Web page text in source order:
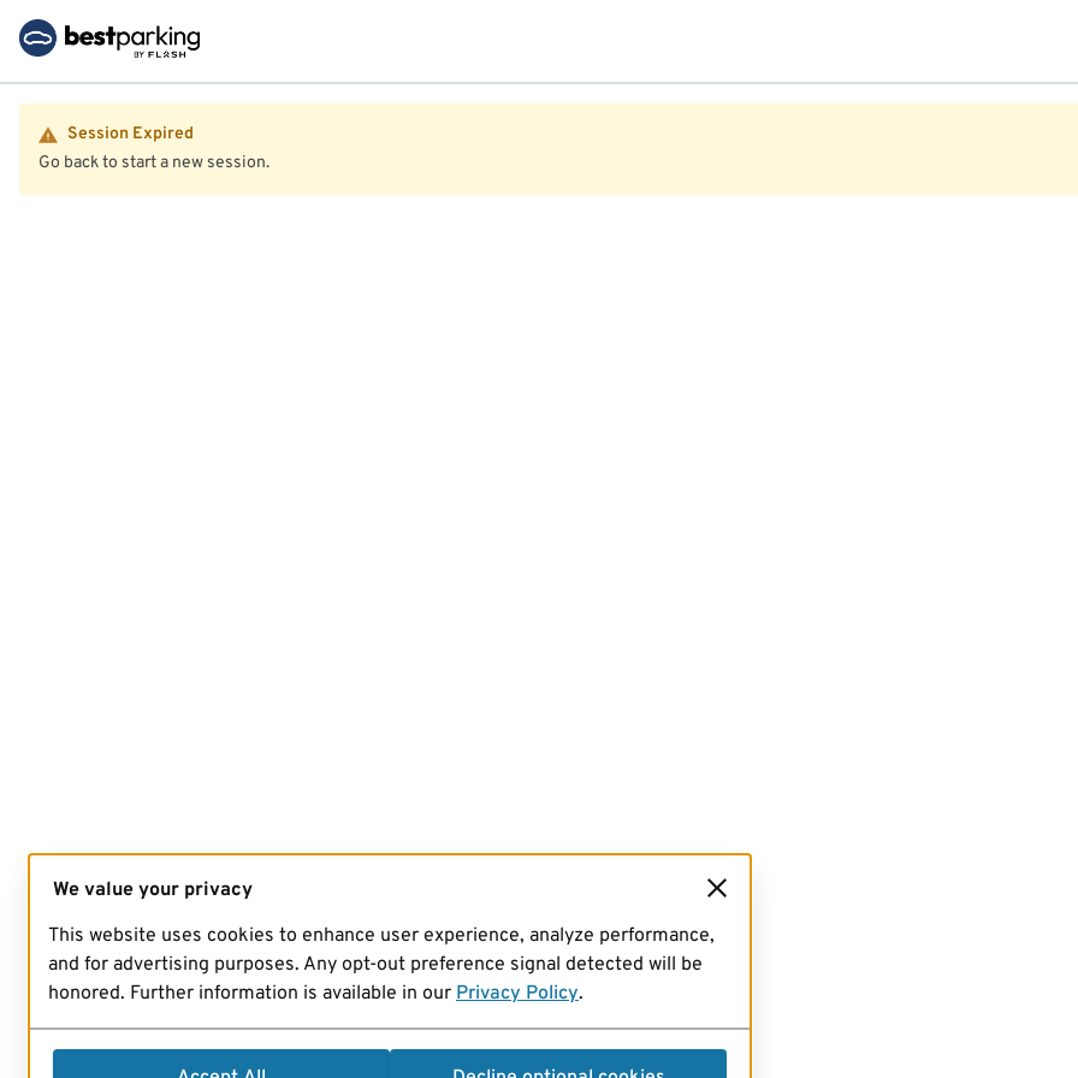
Session Expired
Go back to start a new session.
We value your privacy
This website uses cookies to enhance user experience, analyze performance,
and for advertising purposes. Any opt-out preference signal detected will be
honored. Further information is available in our Privacy Policy.